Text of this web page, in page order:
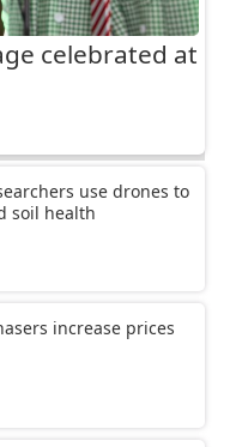
celebrated at
use drones to
soil health
increase prices